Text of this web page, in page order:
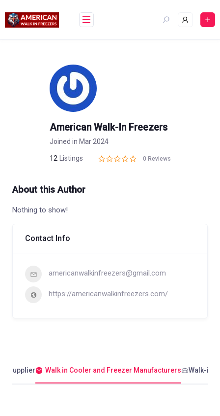
content
American Walk-In Freezers
Joined in Mar 2024
12 Listings 0 Reviews
About this Author
Nothing to show!
Contact Info
americanwalkinfreezers@gmail.com
https://americanwalkinfreezers.com/
Supplier Walk in Cooler and Freezer Manufacturers Walk-in